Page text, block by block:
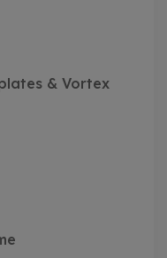
& Vortex